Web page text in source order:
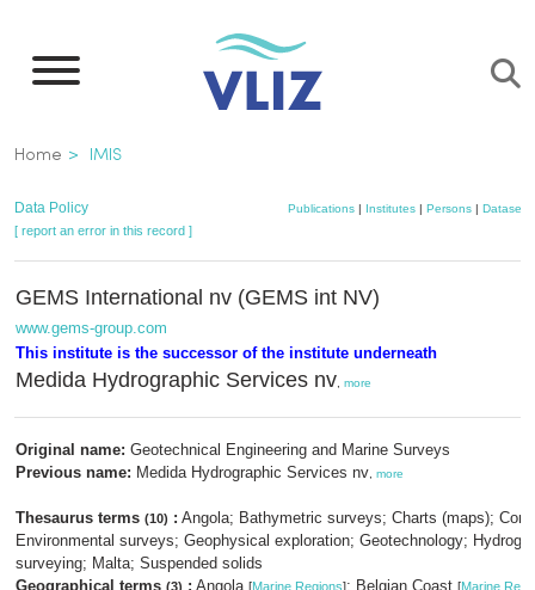
main
Breadcrumb
Home IMIS
Data Policy Publications | Institutes | Persons | Datasets
[ report an error in this record ]
GEMS International nv (GEMS int NV)
www.gems-group.com
This institute is the successor of the institute underneath
Medida Hydrographic Services nv more
Original name: Geotechnical Engineering and Marine Surveys
Previous name: Medida Hydrographic Services nv more
Thesaurus terms (10) : Angola; Bathymetric surveys; Charts (maps);
Environmental surveys; Geophysical exploration; Geotechnology;
surveying; Malta; Suspended solids
Geographical terms (3) : Angola [Marine Regions]; Belgian Coast [Marine